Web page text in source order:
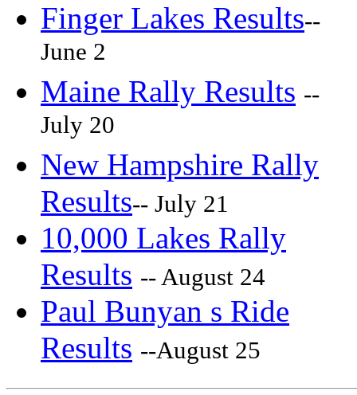
Finger Lakes Results--
June 2
Maine Rally Results --
July 20
New Hampshire Rally
Results-- July 21
10,000 Lakes Rally
Results -- August 24
Paul Bunyan s Ride
Results --August 25